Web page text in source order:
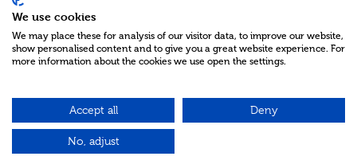
Charity Reg No NIC100280 A Charity Company limited by Guarantee
©2026
Green17 - Web design Belfast, Northern Ireland
We use cookies
We may place these for analysis of our visitor data, to improve our website,
show personalised content and to give you a great website experience. For
more information about the cookies we use open the settings.
Accept all Deny
No, adjust